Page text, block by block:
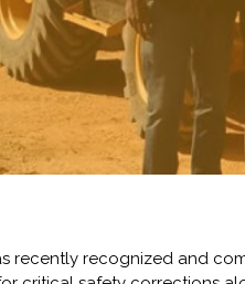
recently recognized and